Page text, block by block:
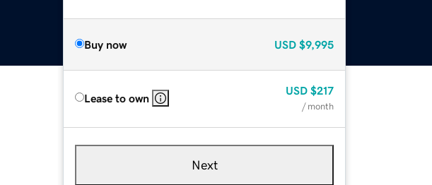
Buy now USD $9,995
Lease to own
USD $217
/ month
Next